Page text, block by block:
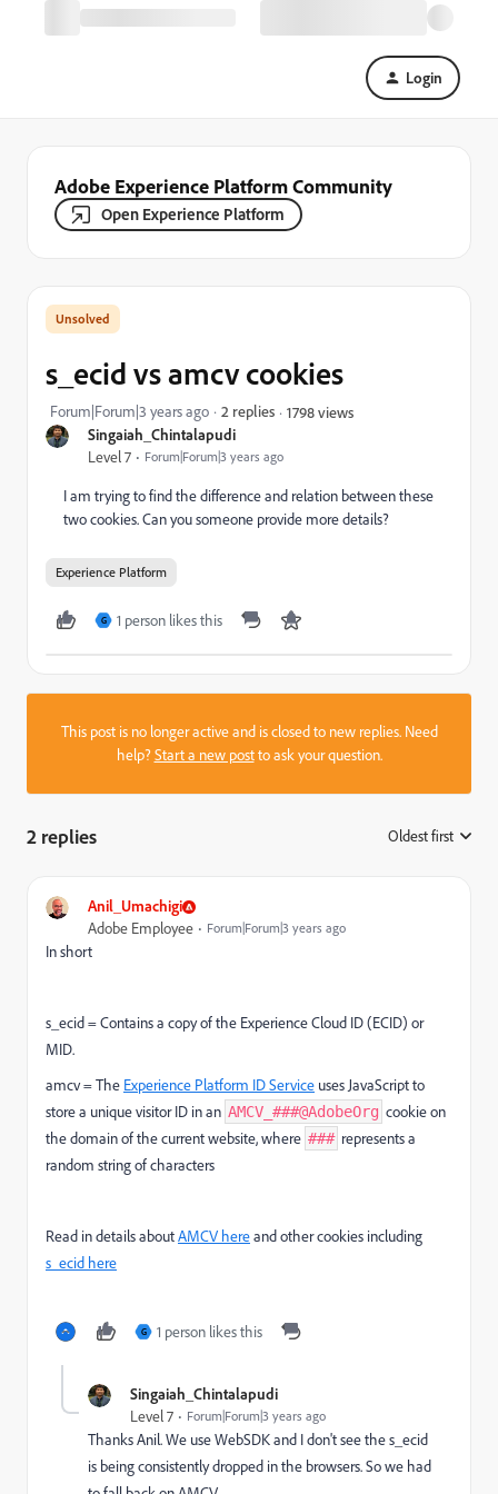
Login
Adobe Experience Platform Community
Open Experience Platform
Singaiah_Chintalapudi
Level 7 Forum|Forum|3 years ago
s_ecid vs amcv cookies
Forum|Forum|3 years ago 2 replies 1798 views
I am trying to find the difference and relation between these
two cookies. Can you someone provide more details?
Experience Platform
G 1 person likes this
This post is no longer active and is closed to new replies. Need
help?Start a new postto ask your question.
2 replies Oldest first
Anil_Umachigi
Adobe Employee Forum|Forum|3 years ago
In short
s_ecid = Contains a copy of the Experience Cloud ID (ECID) or
MID.
amcv =The Experience Platform ID Service uses JavaScript to
store a unique visitor ID in an AMCV_###@AdobeOrg cookie on
the domain of the current website, where ### represents a
random string of characters
Read in details aboutAMCV hereand other cookies including
s_ecid here
G 1 person likes this
Singaiah_Chintalapudi
Level 7 Forum|Forum|3 years ago
Thanks Anil. We use WebSDK and I don't see the s_ecid
is being consistently dropped in the browsers. So we had